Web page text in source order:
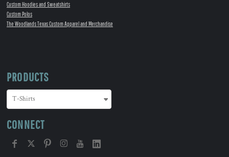
Custom Hoodies and Sweatshirts
Custom Polos
The Woodlands Texas Custom Apparel and Merchandise
PRODUCTS
CONNECT